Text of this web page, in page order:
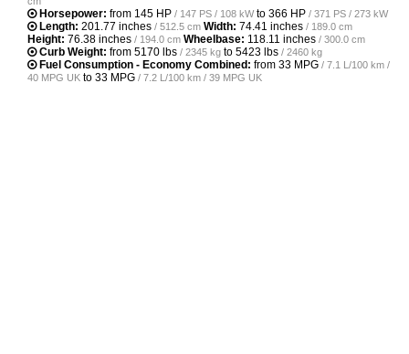
Horsepower: from 145 HP / 147 PS / 108 kWto 366 HP / 371 PS / 273 kW
Length: 201.77 inches / 512.5 cm Width: 74.41 inches / 189.0 cm
Height: 76.38 inches / 194.0 cm Wheelbase: 118.11 inches / 300.0 cm
Curb Weight: from 5170 lbs / 2345 kg to 5423 lbs / 2460 kg
Fuel Consumption - Economy Combined: from 33 MPG / 7.1 L/100 km /
40 MPG UK to 33 MPG / 7.2 L/100 km / 39 MPG UK